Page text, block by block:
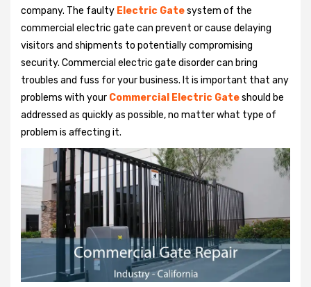
company. The faulty Electric Gatesystem of the
commercial electric gate can prevent or cause delaying
visitors and shipments to potentially compromising
security. Commercial electric gate disorder can bring
troubles and fuss for your business. It is important that any
problems with your Commercial Electric Gateshould be
addressed as quickly as possible, no matter what type of
problem is affecting it.